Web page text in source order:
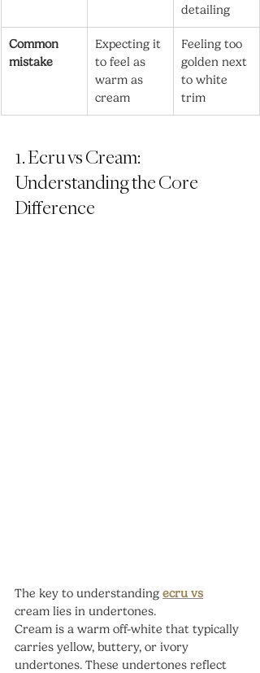
detailing
Common
mistake
Expecting it
to feel as
warm as
cream
Feeling too
golden next
to white
trim
1. Ecru vs Cream:
Understanding the Core
Difference
The key to understanding ecru vs
cream lies in undertones.
Cream is a warm off-white that typically
carries yellow, buttery, or ivory
undertones. These undertones reflect